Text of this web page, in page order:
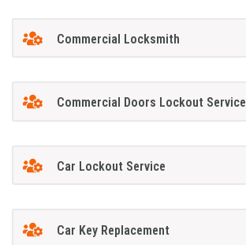
Commercial Locksmith
Commercial Doors Lockout Service
Car Lockout Service
Car Key Replacement